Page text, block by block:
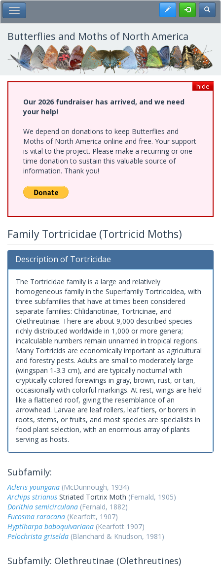
Skip
to
main
content
Toggle Main Menu Register
Butterflies and Moths of North America
hide
Our 2026 fundraiser has arrived, and we need
your help!
We depend on donations to keep Butterflies and
Moths of North America online and free. Your support
is vital to the project. Please make a recurring or one-
time donation to sustain this valuable source of
information. Thank you!
Family Tortricidae (Tortricid Moths)
Description of Tortricidae
The Tortricidae family is a large and relatively
homogeneous family in the Superfamily Tortricoidea, with
three subfamilies that have at times been considered
separate families: Chlidanotinae, Tortricinae, and
Olethreutinae. There are about 9,000 described species
richly distributed worldwide in 1,000 or more genera;
incalculable numbers remain unnamed in tropical regions.
Many Tortricids are economically important as agricultural
and forestry pests. Adults are small to moderately large
(wingspan 1-3.3 cm), and are typically nocturnal with
cryptically colored forewings in gray, brown, rust, or tan,
occasionally with colorful markings. At rest, wings are held
like a flattened roof, giving the resemblance of an
arrowhead. Larvae are leaf rollers, leaf tiers, or borers in
roots, stems, or fruits, and most species are specialists in
food plant selection, with an enormous array of plants
serving as hosts.
Subfamily:
Acleris youngana (McDunnough, 1934)
Archips strianus Striated Tortrix Moth (Fernald, 1905)
Dorithia semicirculana (Fernald, 1882)
Eucosma raracana (Kearfott, 1907)
Hyptiharpa baboquivariana (Kearfott 1907)
Pelochrista griselda (Blanchard & Knudson, 1981)
Subfamily: Olethreutinae (Olethreutines)